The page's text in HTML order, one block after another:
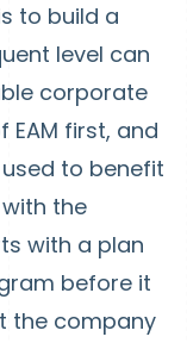
to build a
level can
corporate
first, and
to benefit
the
with a plan
before it
the company